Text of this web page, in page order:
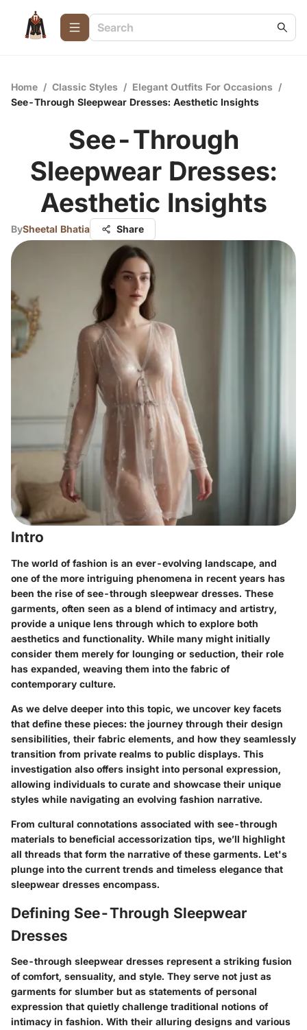
Home / Classic Styles / Elegant Outfits For Occasions /
See-Through Sleepwear Dresses: Aesthetic Insights
See-Through
Sleepwear Dresses:
Aesthetic Insights
BySheetal Bhatia Share
Intro
The world of fashion is an ever-evolving landscape, and
one of the more intriguing phenomena in recent years has
been the rise of see-through sleepwear dresses. These
garments, often seen as a blend of intimacy and artistry,
provide a unique lens through which to explore both
aesthetics and functionality. While many might initially
consider them merely for lounging or seduction, their role
has expanded, weaving them into the fabric of
contemporary culture.
As we delve deeper into this topic, we uncover key facets
that define these pieces: the journey through their design
sensibilities, their fabric elements, and how they seamlessly
transition from private realms to public displays. This
investigation also offers insight into personal expression,
allowing individuals to curate and showcase their unique
styles while navigating an evolving fashion narrative.
From cultural connotations associated with see-through
materials to beneficial accessorization tips, we’ll highlight
all threads that form the narrative of these garments. Let's
plunge into the current trends and timeless elegance that
sleepwear dresses encompass.
Defining See-Through Sleepwear
Dresses
See-through sleepwear dresses represent a striking fusion
of comfort, sensuality, and style. They serve not just as
garments for slumber but as statements of personal
expression that quietly challenge traditional notions of
intimacy in fashion. With their alluring designs and various